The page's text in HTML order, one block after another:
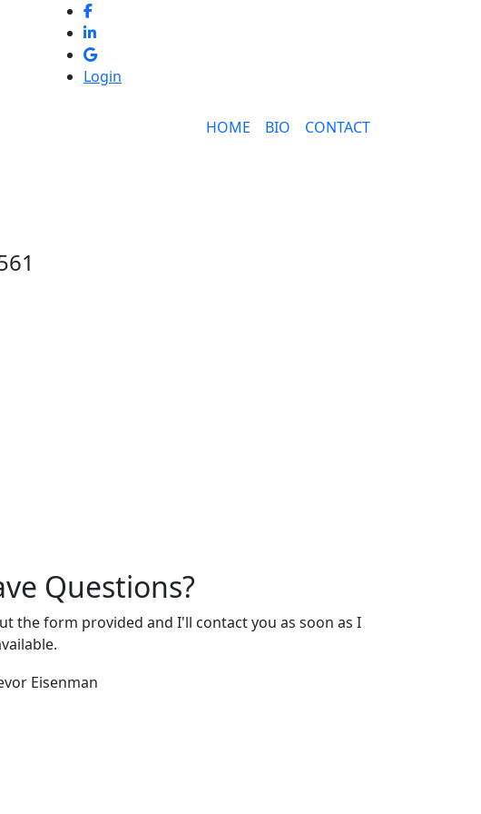
Login
HOME BIO CONTACT
Questions?
the form provided and I'll contact you as soon as I